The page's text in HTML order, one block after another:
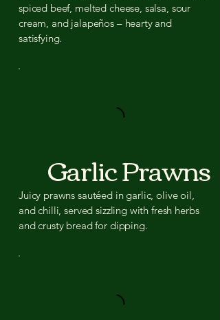
spiced beef, melted cheese, salsa, sour
cream, and jalapeños – hearty and
satisfying.
Garlic Prawns
Juicy prawns sautéed in garlic, olive oil,
and chilli, served sizzling with fresh herbs
and crusty bread for dipping.